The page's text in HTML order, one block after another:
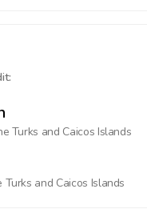
Turks and Caicos Islands
Turks and Caicos Islands